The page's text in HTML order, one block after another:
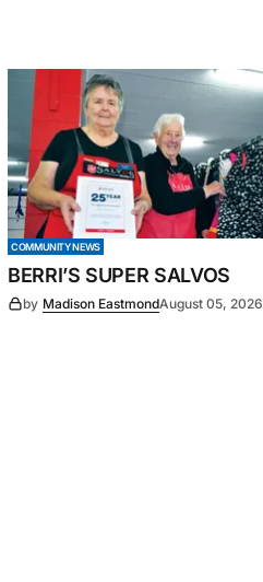
COMMUNITY NEWS
BERRI’S SUPER SALVOS
by Madison EastmondAugust 05, 2026